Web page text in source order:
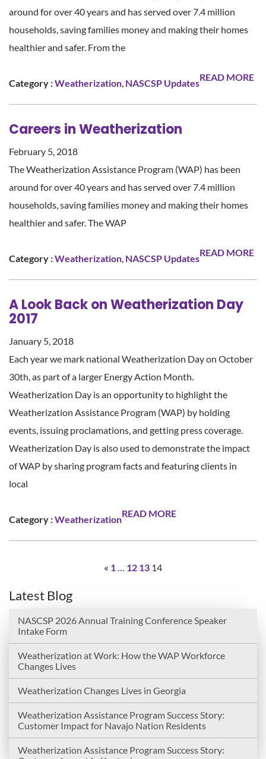
around for over 40 years and has served over 7.4 million
households, saving families money and making their homes
healthier and safer. From the
Category :Weatherization NASCSP Updates
READ MORE
Careers in Weatherization
February 5, 2018
The Weatherization Assistance Program (WAP) has been
around for over 40 years and has served over 7.4 million
households, saving families money and making their homes
healthier and safer. The WAP
Category :Weatherization NASCSP Updates
READ MORE
A Look Back on Weatherization Day
2017
January 5, 2018
Each year we mark national Weatherization Day on October
30th, as part of a larger Energy Action Month.
Weatherization Day is an opportunity to highlight the
Weatherization Assistance Program (WAP) by holding
events, issuing proclamations, and getting press coverage.
Weatherization Day is also used to demonstrate the impact
of WAP by sharing program facts and featuring clients in
local
Category :Weatherization
READ MORE
« 1 12 13 14
Latest Blog
NASCSP 2026 Annual Training Conference Speaker
Intake Form
Weatherization at Work: How the WAP Workforce
Changes Lives
Weatherization Changes Lives in Georgia
Weatherization Assistance Program Success Story:
Customer Impact for Navajo Nation Residents
Weatherization Assistance Program Success Story: